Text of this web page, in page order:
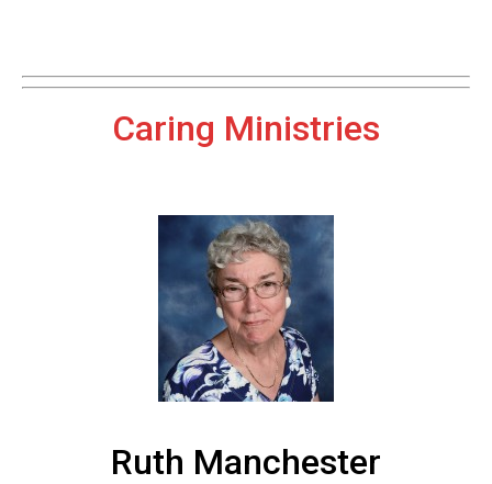
Caring Ministries
Ruth Manchester